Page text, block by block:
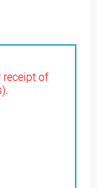
receipt of